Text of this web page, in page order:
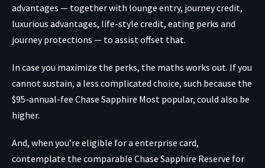
advantages — together with lounge entry, journey credit,
luxurious advantages, life-style credit, eating perks and
journey protections — to assist offset that.
In case you maximize the perks, the maths works out. If you
cannot sustain, a less complicated choice, such because the
$95-annual-fee Chase Sapphire Most popular, could also be
higher.
And, when you’re eligible for a enterprise card,
contemplate the comparable Chase Sapphire Reserve for